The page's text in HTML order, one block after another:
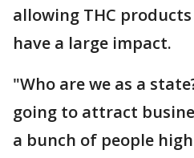
allowing THC
have a large impact.
"Who are we as a
going to attract
a bunch of people